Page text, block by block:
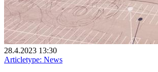
28.4.2023 13:30
Articletype: News